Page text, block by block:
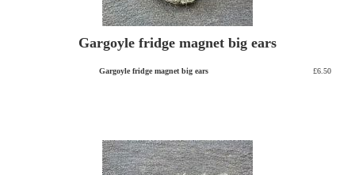
Gargoyle fridge magnet big ears
Gargoyle fridge magnet big ears £6.50